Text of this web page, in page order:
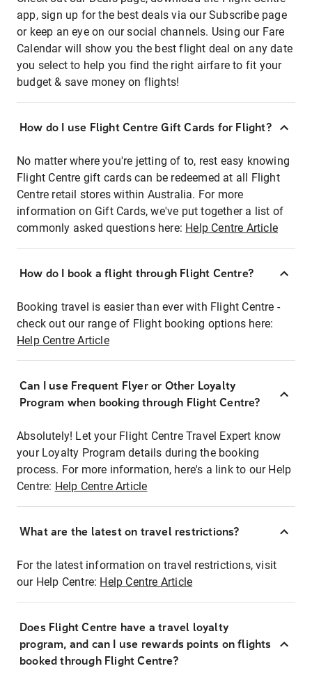
app, sign up for the best deals via our Subscribe page
or keep an eye on our social channels. Using our Fare
Calendar will show you the best flight deal on any date
you select to help you find the right airfare to fit your
budget & save money on flights!
How do I use Flight Centre Gift Cards for Flight?
No matter where you're jetting of to, rest easy knowing
Flight Centre gift cards can be redeemed at all Flight
Centre retail stores within Australia. For more
information on Gift Cards, we've put together a list of
commonly asked questions here: Help Centre Article
How do I book a flight through Flight Centre?
Booking travel is easier than ever with Flight Centre -
check out our range of Flight booking options here:
Help Centre Article
Can I use Frequent Flyer or Other Loyalty
Program when booking through Flight Centre?
Absolutely! Let your Flight Centre Travel Expert know
your Loyalty Program details during the booking
process. For more information, here's a link to our Help
Centre: Help Centre Article
What are the latest on travel restrictions?
For the latest information on travel restrictions, visit
our Help Centre: Help Centre Article
Does Flight Centre have a travel loyalty
program, and can I use rewards points on flights
booked through Flight Centre?